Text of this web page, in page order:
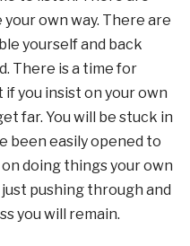
own way. There are
yourself and back
There is a time for
you insist on your own
far. You will be stuck in
been easily opened to
doing things your own
pushing through and
you will remain.